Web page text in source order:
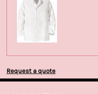
Request a quote